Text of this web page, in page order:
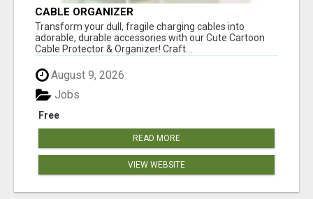
CABLE ORGANIZER
Transform your dull, fragile charging cables into
adorable, durable accessories with our Cute Cartoon
Cable Protector & Organizer! Craft...
August 9, 2026
Free
Jobs
READ MORE
VIEW WEBSITE